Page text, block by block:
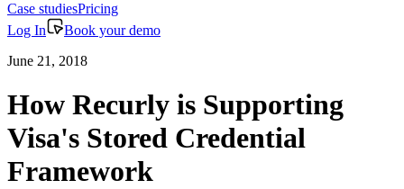
Case studiesPricing
Log In
Book your demo
June 21, 2018
How Recurly is Supporting
Visa's Stored Credential
Framework